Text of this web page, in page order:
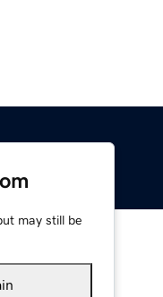
may still be